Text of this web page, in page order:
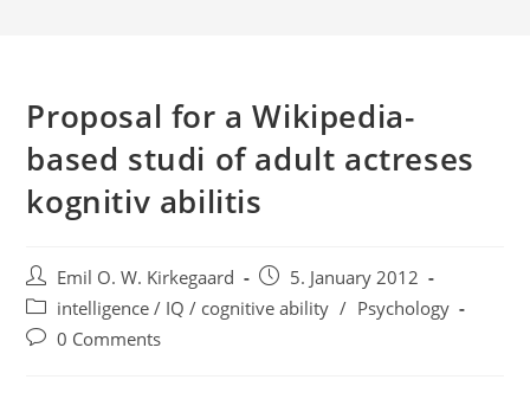
Proposal for a Wikipedia-
based studi of adult actreses
kognitiv abilitis
Post
author:
Emil O. W. Kirkegaard
Post
published:
5. January 2012
Post
category:
intelligence / IQ / cognitive ability / Psychology
Post0 Comments